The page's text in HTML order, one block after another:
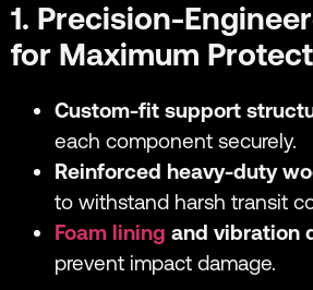
1. Precision-
for Maximum
Custom-fit support
each component securely.
Reinforced heavy-duty
to withstand harsh transit
Foam lining and vibration
prevent impact damage.